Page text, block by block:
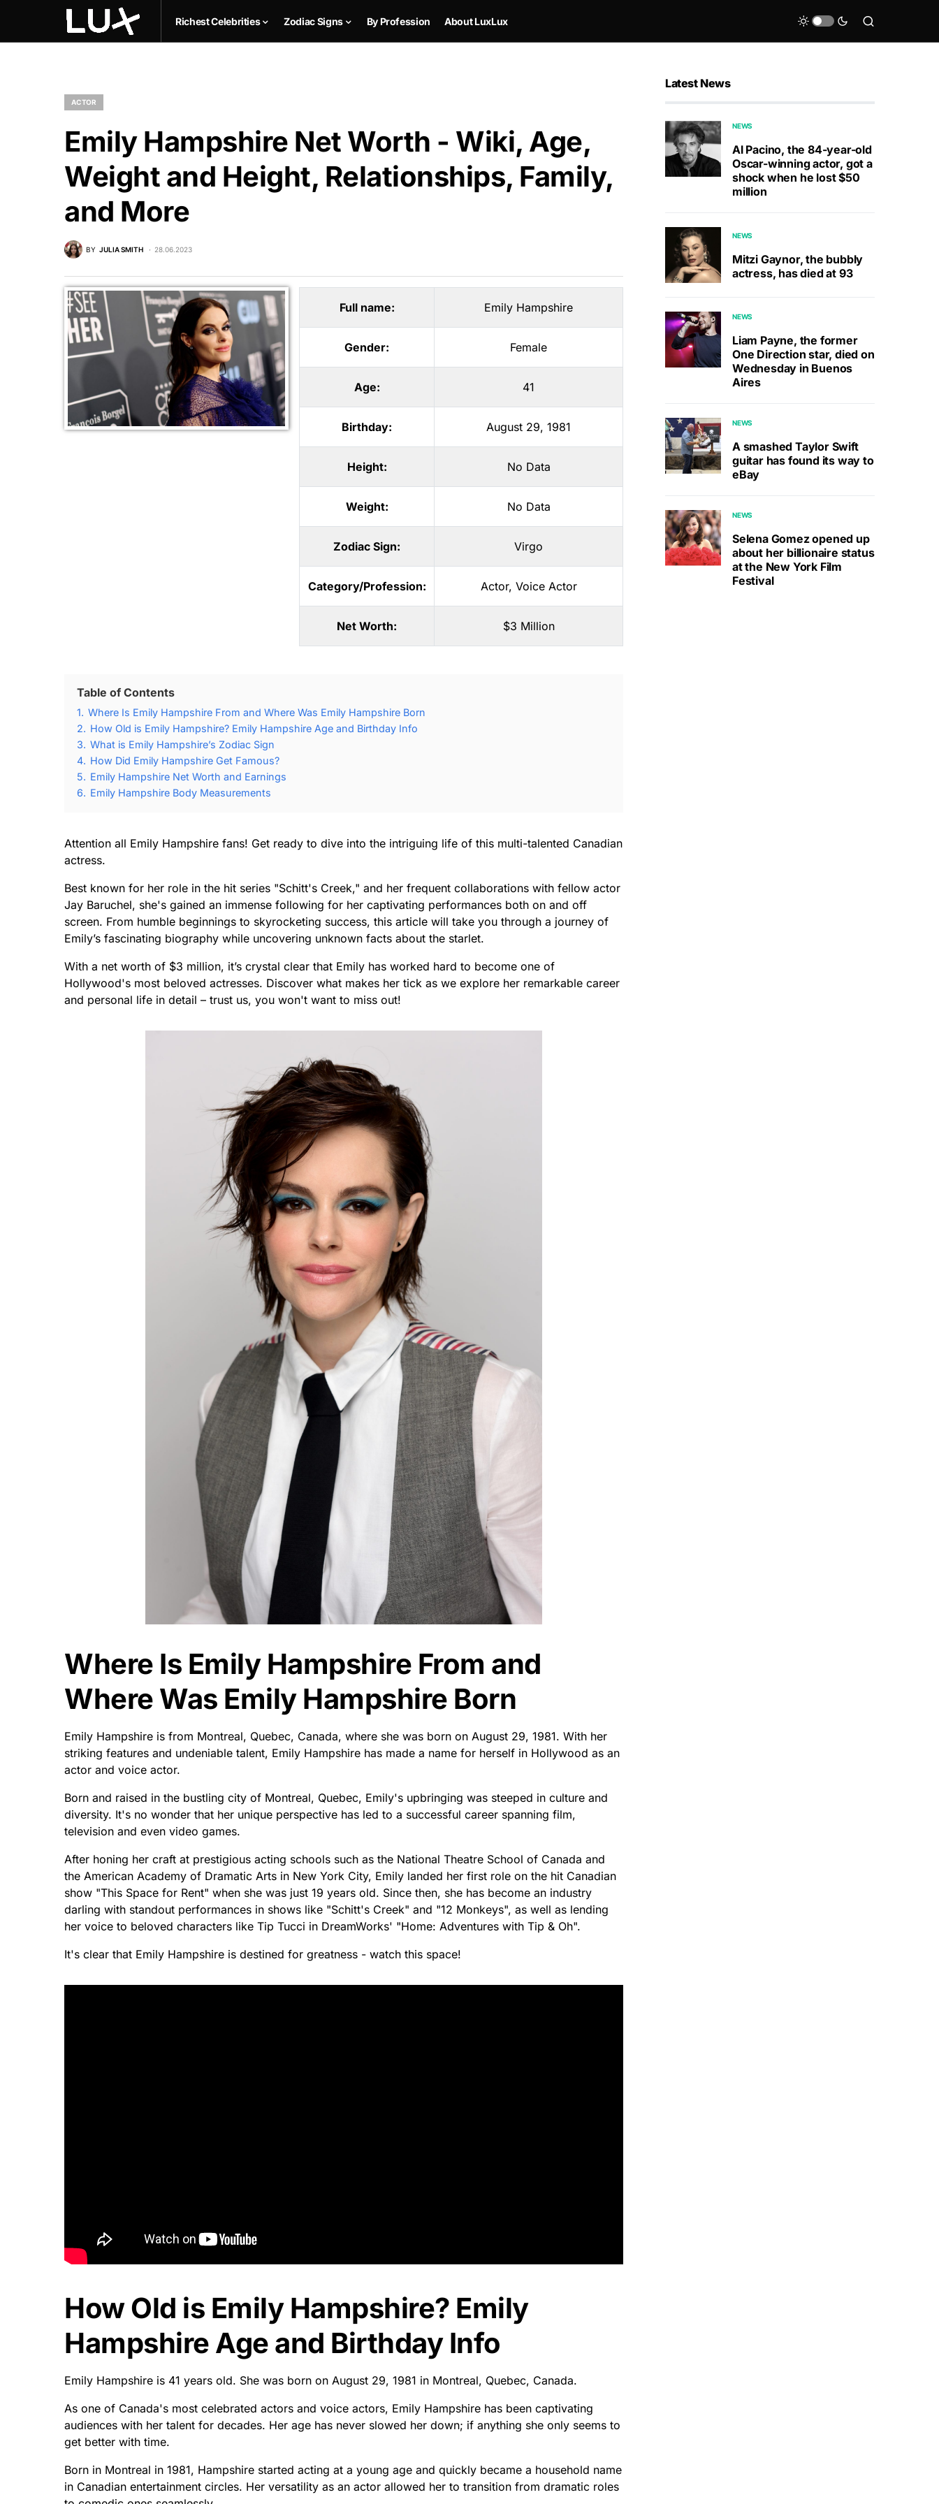
Richest Celebrities Zodiac Signs By Profession About LuxLux
ACTOR
Emily Hampshire Net Worth - Wiki, Age,
Weight and Height, Relationships, Family,
and More
BY JULIA SMITH 28.06.2023
Full name: Emily Hampshire
Gender: Female
Age: 41
Birthday: August 29, 1981
Height: No Data
Weight: No Data
Zodiac Sign: Virgo
Category/Profession: Actor, Voice Actor
Net Worth: $3 Million
Table of Contents
1. Where Is Emily Hampshire From and Where Was Emily Hampshire Born
2. How Old is Emily Hampshire? Emily Hampshire Age and Birthday Info
3. What is Emily Hampshire’s Zodiac Sign
4. How Did Emily Hampshire Get Famous?
5. Emily Hampshire Net Worth and Earnings
6. Emily Hampshire Body Measurements
Attention all Emily Hampshire fans! Get ready to dive into the intriguing life of this multi-talented Canadian
actress.
Best known for her role in the hit series "Schitt's Creek," and her frequent collaborations with fellow actor
Jay Baruchel, she's gained an immense following for her captivating performances both on and off
screen. From humble beginnings to skyrocketing success, this article will take you through a journey of
Emily’s fascinating biography while uncovering unknown facts about the starlet.
With a net worth of $3 million, it’s crystal clear that Emily has worked hard to become one of
Hollywood's most beloved actresses. Discover what makes her tick as we explore her remarkable career
and personal life in detail – trust us, you won't want to miss out!
Where Is Emily Hampshire From and
Where Was Emily Hampshire Born
Emily Hampshire is from Montreal, Quebec, Canada, where she was born on August 29, 1981. With her
striking features and undeniable talent, Emily Hampshire has made a name for herself in Hollywood as an
actor and voice actor.
Born and raised in the bustling city of Montreal, Quebec, Emily's upbringing was steeped in culture and
diversity. It's no wonder that her unique perspective has led to a successful career spanning film,
television and even video games.
After honing her craft at prestigious acting schools such as the National Theatre School of Canada and
the American Academy of Dramatic Arts in New York City, Emily landed her first role on the hit Canadian
show "This Space for Rent" when she was just 19 years old. Since then, she has become an industry
darling with standout performances in shows like "Schitt's Creek" and "12 Monkeys", as well as lending
her voice to beloved characters like Tip Tucci in DreamWorks' "Home: Adventures with Tip & Oh".
It's clear that Emily Hampshire is destined for greatness - watch this space!
How Old is Emily Hampshire? Emily
Hampshire Age and Birthday Info
Emily Hampshire is 41 years old. She was born on August 29, 1981 in Montreal, Quebec, Canada.
As one of Canada's most celebrated actors and voice actors, Emily Hampshire has been captivating
audiences with her talent for decades. Her age has never slowed her down; if anything she only seems to
get better with time.
Born in Montreal in 1981, Hampshire started acting at a young age and quickly became a household name
in Canadian entertainment circles. Her versatility as an actor allowed her to transition from dramatic roles
Latest News
NEWS
Al Pacino, the 84-year-old
Oscar-winning actor, got a
shock when he lost $50
million
NEWS
Mitzi Gaynor, the bubbly
actress, has died at 93
NEWS
Liam Payne, the former
One Direction star, died on
Wednesday in Buenos
Aires
NEWS
A smashed Taylor Swift
guitar has found its way to
eBay
NEWS
Selena Gomez opened up
about her billionaire status
at the New York Film
Festival